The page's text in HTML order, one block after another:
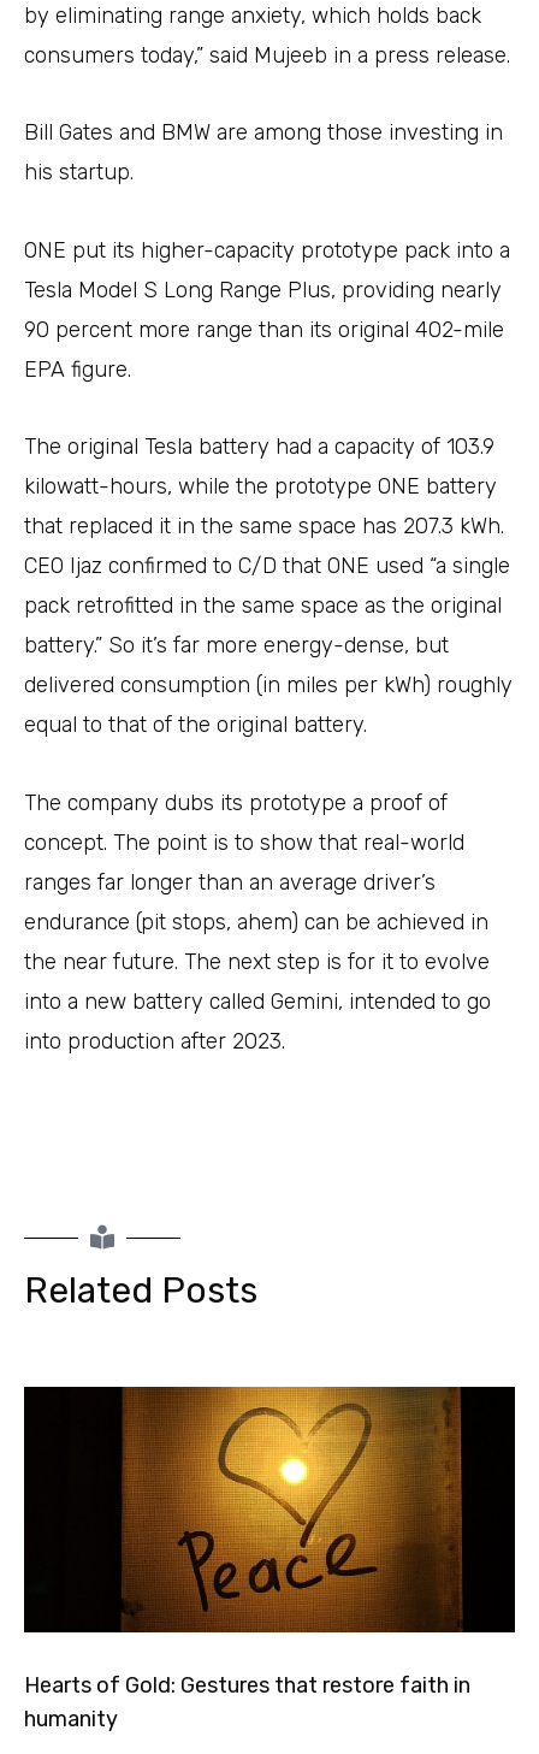
by eliminating range anxiety, which holds back
consumers today,” said Mujeeb in a press release.
Bill Gates and BMW are among those investing in
his startup.
ONE put its higher-capacity prototype pack into a
Tesla Model S Long Range Plus, providing nearly
90 percent more range than its original 402-mile
EPA figure.
The original Tesla battery had a capacity of 103.9
kilowatt-hours, while the prototype ONE battery
that replaced it in the same space has 207.3 kWh.
CEO Ijaz confirmed to C/D that ONE used “a single
pack retrofitted in the same space as the original
battery.” So it’s far more energy-dense, but
delivered consumption (in miles per kWh) roughly
equal to that of the original battery.
The company dubs its prototype a proof of
concept. The point is to show that real-world
ranges far longer than an average driver’s
endurance (pit stops, ahem) can be achieved in
the near future. The next step is for it to evolve
into a new battery called Gemini, intended to go
into production after 2023.
Related Posts
Hearts of Gold: Gestures that restore faith in
humanity